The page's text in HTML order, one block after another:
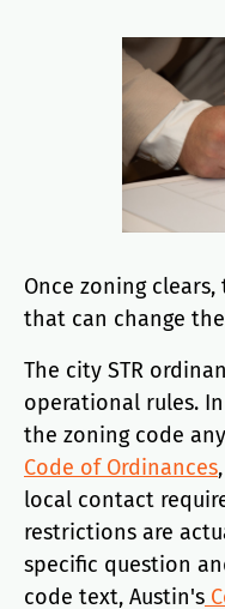
Once zoning
that can change
The city STR
operational rules.
the zoning code
Code of Ordinances
local contact
restrictions are
specific question
code text, Austin's